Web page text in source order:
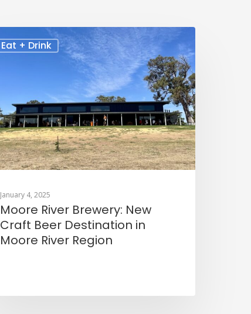
Eat + Drink
January 4, 2025
Moore River Brewery: New
Craft Beer Destination in
Moore River Region